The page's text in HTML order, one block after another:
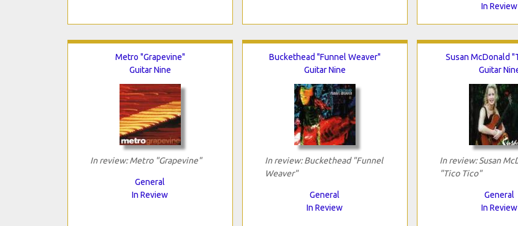
In Review
Metro "Grapevine"
Guitar Nine
In review: Metro "Grapevine"
General
In Review
Buckethead "Funnel Weaver"
Guitar Nine
In review: Buckethead "Funnel
Weaver"
General
In Review
Susan McDonald
Guitar
In review: Susan
"Tico Tico"
General
In Review